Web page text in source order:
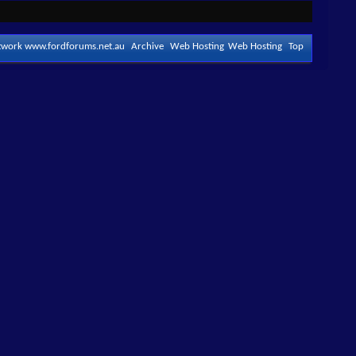
www.fordforums.net.au Archive Web Hosting Web Hosting Top